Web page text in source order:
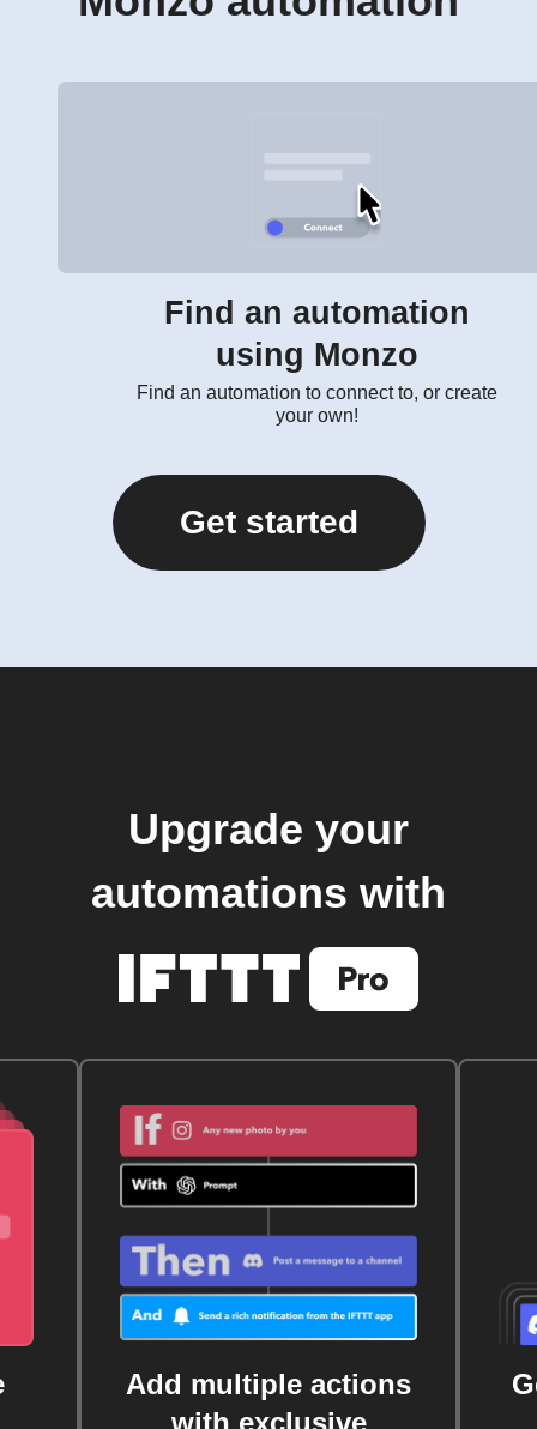
Find an automation
using Monzo
Find an automation to connect to, or create
your own!
Get started
Upgrade your
automations with
Add multiple actions
with exclusive